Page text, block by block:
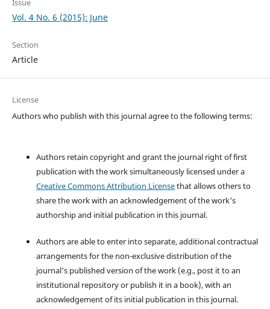
Vol. 4 No. 6 (2015): June
Section
Article
License
Authors who publish with this journal agree to the following terms:
Authors retain copyright and grant the journal right of first
publication with the work simultaneously licensed under a
Creative Commons Attribution Licensethat allows others to
share the work with an acknowledgement of the work's
authorship and initial publication in this journal.
Authors are able to enter into separate, additional contractual
arrangements for the non-exclusive distribution of the
journal's published version of the work (e.g., post it to an
institutional repository or publish it in a book), with an
acknowledgement of its initial publication in this journal.